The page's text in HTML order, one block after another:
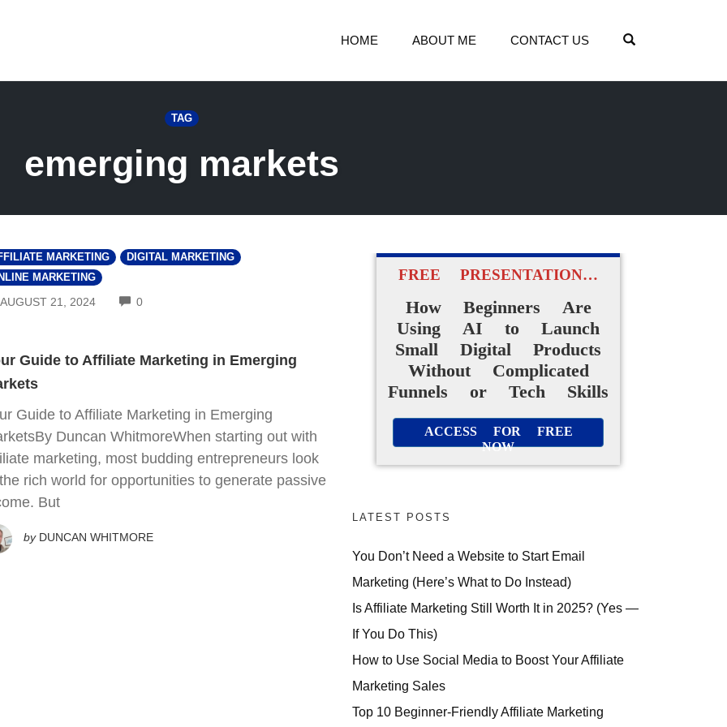
HOME ABOUT ME CONTACT US
TAG
emerging markets
MARKETING
DIGITAL MARKETING
MARKETING
AUGUST 21, 2024 0COMMENTS
Guide to Affiliate Marketing in Emerging
Guide to Affiliate Marketing in Emerging
Duncan WhitmoreWhen starting out with
marketing, most budding entrepreneurs look
rich world for opportunities to generate passive
But
by DUNCAN WHITMORE
FREE PRESENTATION…
How Beginners Are
Using AI to Launch
Small Digital Products
Without Complicated
Funnels or Tech Skills
ACCESS FOR FREE
NOW
LATEST POSTS
You Don’t Need a Website to Start Email
Marketing (Here’s What to Do Instead)
Is Affiliate Marketing Still Worth It in 2025? (Yes —
If You Do This)
How to Use Social Media to Boost Your Affiliate
Marketing Sales
Top 10 Beginner-Friendly Affiliate Marketing